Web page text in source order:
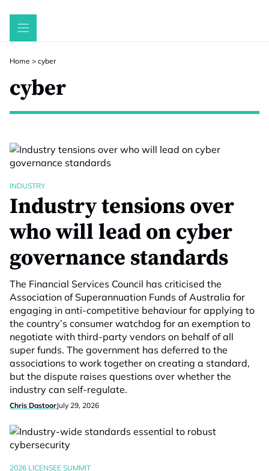
Skip
Home > cyber
cyber
INDUSTRY
Industry tensions over
who will lead on cyber
governance standards
The Financial Services Council has criticised the
Association of Superannuation Funds of Australia for
engaging in anti-competitive behaviour for applying to
the country’s consumer watchdog for an exemption to
negotiate with third-party vendors on behalf of all
super funds. The government has deferred to the
associations to work together on creating a standard,
but the dispute raises questions over whether the
industry can self-regulate.
Chris DastoorJuly 29, 2026
2026 LICENSEE SUMMIT